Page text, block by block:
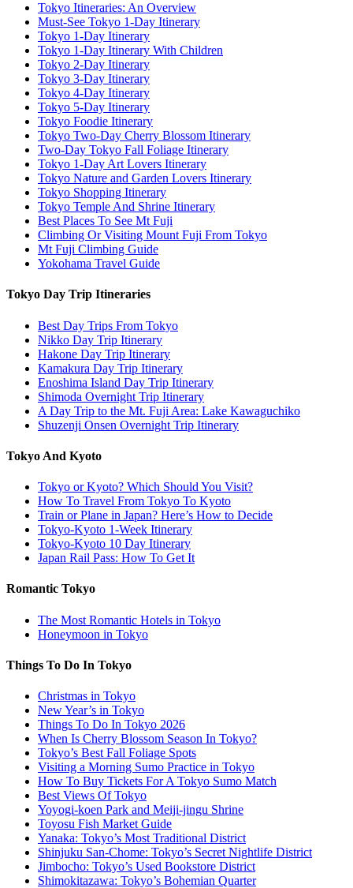
Tokyo Itineraries: An Overview
Must-See Tokyo 1-Day Itinerary
Tokyo 1-Day Itinerary
Tokyo 1-Day Itinerary With Children
Tokyo 2-Day Itinerary
Tokyo 3-Day Itinerary
Tokyo 4-Day Itinerary
Tokyo 5-Day Itinerary
Tokyo Foodie Itinerary
Tokyo Two-Day Cherry Blossom Itinerary
Two-Day Tokyo Fall Foliage Itinerary
Tokyo 1-Day Art Lovers Itinerary
Tokyo Nature and Garden Lovers Itinerary
Tokyo Shopping Itinerary
Tokyo Temple And Shrine Itinerary
Best Places To See Mt Fuji
Climbing Or Visiting Mount Fuji From Tokyo
Mt Fuji Climbing Guide
Yokohama Travel Guide
Tokyo Day Trip Itineraries
Best Day Trips From Tokyo
Nikko Day Trip Itinerary
Hakone Day Trip Itinerary
Kamakura Day Trip Itinerary
Enoshima Island Day Trip Itinerary
Shimoda Overnight Trip Itinerary
A Day Trip to the Mt. Fuji Area: Lake Kawaguchiko
Shuzenji Onsen Overnight Trip Itinerary
Tokyo And Kyoto
Tokyo or Kyoto? Which Should You Visit?
How To Travel From Tokyo To Kyoto
Train or Plane in Japan? Here’s How to Decide
Tokyo-Kyoto 1-Week Itinerary
Tokyo-Kyoto 10 Day Itinerary
Japan Rail Pass: How To Get It
Romantic Tokyo
The Most Romantic Hotels in Tokyo
Honeymoon in Tokyo
Things To Do In Tokyo
Christmas in Tokyo
New Year’s in Tokyo
Things To Do In Tokyo 2026
When Is Cherry Blossom Season In Tokyo?
Tokyo’s Best Fall Foliage Spots
Visiting a Morning Sumo Practice in Tokyo
How To Buy Tickets For A Tokyo Sumo Match
Best Views Of Tokyo
Yoyogi-koen Park and Meiji-jingu Shrine
Toyosu Fish Market Guide
Yanaka: Tokyo’s Most Traditional District
Shinjuku San-Chome: Tokyo’s Secret Nightlife District
Jimbocho: Tokyo’s Used Bookstore District
Shimokitazawa: Tokyo’s Bohemian Quarter